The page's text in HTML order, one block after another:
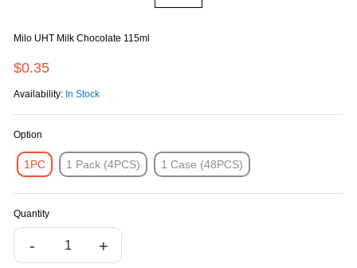
Milo UHT Milk Chocolate 115ml
$0.35
Availability: In Stock
Option
1PC 1 Pack (4PCS) 1 Case (48PCS)
Quantity
- +